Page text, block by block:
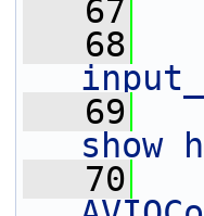
   67
   68
   69
show
   70